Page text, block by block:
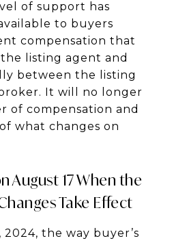
of support has
to buyers
compensation that
listing agent and
between the listing
It will no longer
of compensation and
what changes on
August 17 When the
Take Effect
the way buyer’s